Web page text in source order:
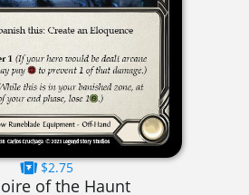
$2.75
of the Haunt